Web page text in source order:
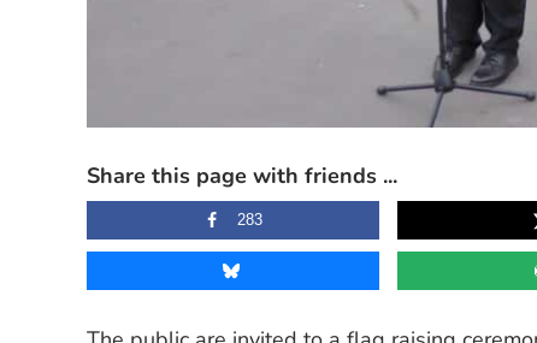
Share this page with friends ...
283